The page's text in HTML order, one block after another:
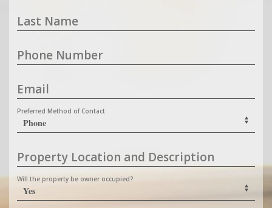
Last Name
Phone Number
Email
Preferred Method of Contact
Property Location and Description
Will the property be owner occupied?